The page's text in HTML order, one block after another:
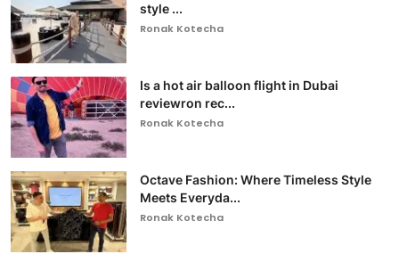
style ...
Ronak Kotecha
Is a hot air balloon flight in Dubai
reviewron rec...
Ronak Kotecha
Octave Fashion: Where Timeless Style
Meets Everyda...
Ronak Kotecha